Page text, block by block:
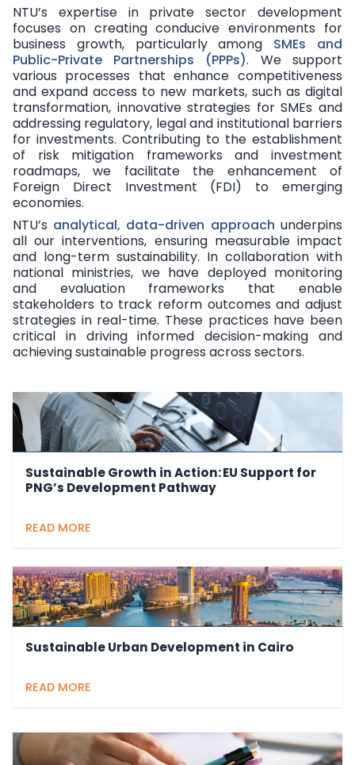
NTU’s expertise in private sector development
focuses on creating conducive environments for
business growth, particularly among SMEs and
Public-Private Partnerships (PPPs). We support
various processes that enhance competitiveness
and expand access to new markets, such as digital
transformation, innovative strategies for SMEs and
addressing regulatory, legal and institutional barriers
for investments. Contributing to the establishment
of risk mitigation frameworks and investment
roadmaps, we facilitate the enhancement of
Foreign Direct Investment (FDI) to emerging
economies.
NTU’s analytical, data-driven approach underpins
all our interventions, ensuring measurable impact
and long-term sustainability. In collaboration with
national ministries, we have deployed monitoring
and evaluation frameworks that enable
stakeholders to track reform outcomes and adjust
strategies in real-time. These practices have been
critical in driving informed decision-making and
achieving sustainable progress across sectors.
Sustainable Growth in Action: EU Support for
PNG’s Development Pathway
READ MORE
Sustainable Urban Development in Cairo
READ MORE